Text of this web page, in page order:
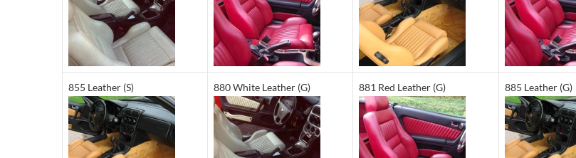
855 Leather (S) 880 White Leather (G) 881 Red Leather (G) 885 Leather (G)